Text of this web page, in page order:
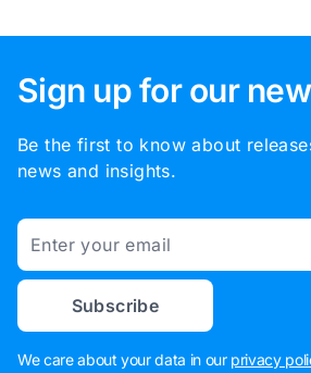
Sign up for our
Be the first to know about
news and insights.
Email
Subscribe
We care about your data in our privacy